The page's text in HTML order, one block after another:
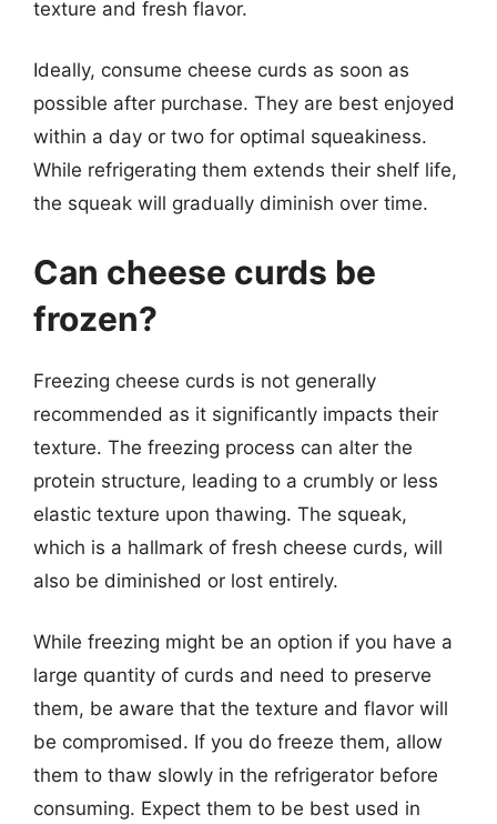
texture and fresh flavor.
Ideally, consume cheese curds as soon as
possible after purchase. They are best enjoyed
within a day or two for optimal squeakiness.
While refrigerating them extends their shelf life,
the squeak will gradually diminish over time.
Can cheese curds be
frozen?
Freezing cheese curds is not generally
recommended as it significantly impacts their
texture. The freezing process can alter the
protein structure, leading to a crumbly or less
elastic texture upon thawing. The squeak,
which is a hallmark of fresh cheese curds, will
also be diminished or lost entirely.
While freezing might be an option if you have a
large quantity of curds and need to preserve
them, be aware that the texture and flavor will
be compromised. If you do freeze them, allow
them to thaw slowly in the refrigerator before
consuming. Expect them to be best used in